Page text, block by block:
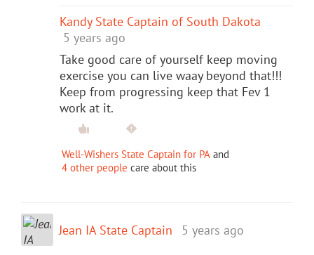
Kandy State Captain of South Dakota
5 years ago
Take good care of yourself keep moving
exercise you can live waay beyond that!!!
Keep from progressing keep that Fev 1
work at it.
Well-Wishers State Captain for PA and
4 other people care about this
Jean IA State Captain 5 years ago